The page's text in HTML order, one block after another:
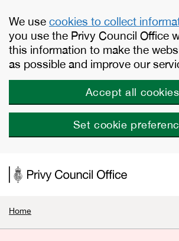
We use cookies to collect
you use the Privy Council Office
this information to make the
as possible and improve our
Accept all cookies
Set cookie
Home